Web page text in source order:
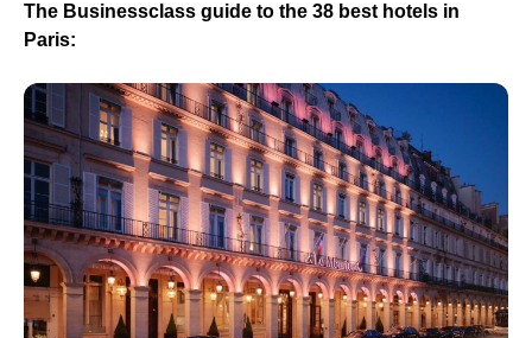
The Businessclass guide to the 38 best hotels in
Paris: